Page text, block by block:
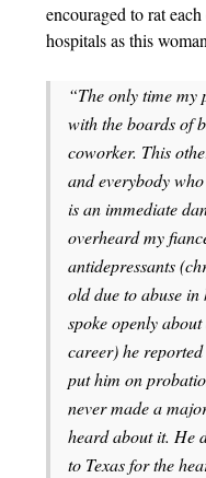
encouraged to rat
hospitals as this
“The only time my
with the boards of
coworker. This
and everybody
is an immediate
overheard my
antidepressants
old due to abuse
spoke openly
career) he
put him on
never made a
heard about it. He
to Texas for the